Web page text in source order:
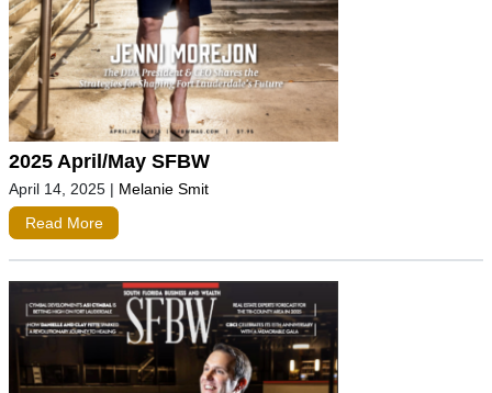
2025 April/May SFBW
April 14, 2025 | Melanie Smit
Read More